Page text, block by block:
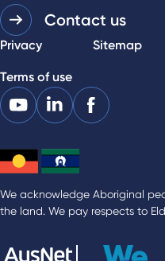
Contact us
Privacy Sitemap
Terms of use
We acknowledge Aboriginal
the land. We pay respects to